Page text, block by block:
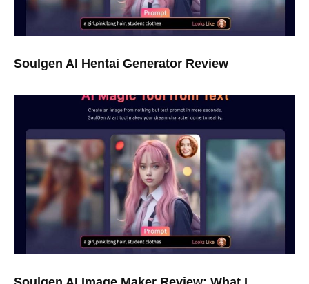
Soulgen AI Hentai Generator Review